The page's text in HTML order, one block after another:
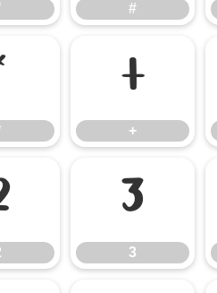
#
+
+
3
3